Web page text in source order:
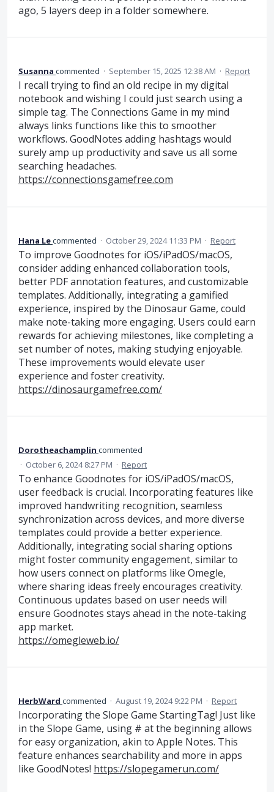
ago, 5 layers deep in a folder somewhere.
Susanna commented · September 15, 2025 12:38 AM · Report
I recall trying to find an old recipe in my digital
notebook and wishing I could just search using a
simple tag. The Connections Game in my mind
always links functions like this to smoother
workflows. GoodNotes adding hashtags would
surely amp up productivity and save us all some
searching headaches.
https://connectionsgamefree.com
Hana Lecommented · October 29, 2024 11:33 PM · Report
To improve Goodnotes for iOS/iPadOS/macOS,
consider adding enhanced collaboration tools,
better PDF annotation features, and customizable
templates. Additionally, integrating a gamified
experience, inspired by the Dinosaur Game, could
make note-taking more engaging. Users could earn
rewards for achieving milestones, like completing a
set number of notes, making studying enjoyable.
These improvements would elevate user
experience and foster creativity.
https://dinosaurgamefree.com/
Dorotheachamplin commented
· October 6, 2024 8:27 PM · Report
To enhance Goodnotes for iOS/iPadOS/macOS,
user feedback is crucial. Incorporating features like
improved handwriting recognition, seamless
synchronization across devices, and more diverse
templates could provide a better experience.
Additionally, integrating social sharing options
might foster community engagement, similar to
how users connect on platforms like Omegle,
where sharing ideas freely encourages creativity.
Continuous updates based on user needs will
ensure Goodnotes stays ahead in the note-taking
app market.
https://omegleweb.io/
HerbWard commented · August 19, 2024 9:22 PM · Report
Incorporating the Slope Game StartingTag! Just like
in the Slope Game, using # at the beginning allows
for easy organization, akin to Apple Notes. This
feature enhances searchability and more in apps
like GoodNotes! https://slopegamerun.com/